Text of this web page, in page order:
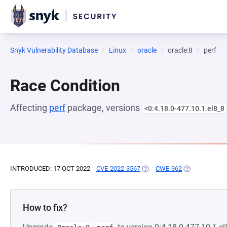
Snyk Vulnerability Database Linux oracle oracle:8 perf
Race Condition
Affecting perfpackage, versions <0:4.18.0-477.10.1.el8_8
INTRODUCED: 17 OCT 2022 CVE-2022-3567 (OPENS IN A NEW TAB)
CWE-362 (OPENS IN A
How to fix?